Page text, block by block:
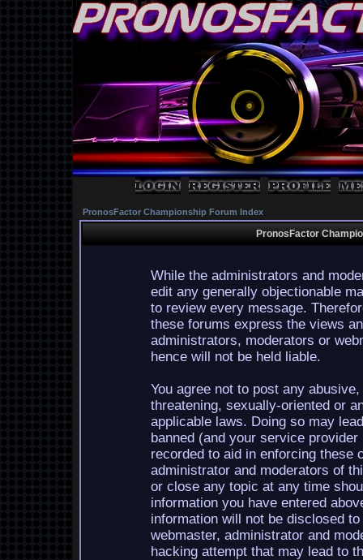
PronosFactor Championship Forum Index
PronosFactor
While the administrators and
edit any generally objectionable
to review every message.
these forums express the views
administrators, moderators or
hence will not be held liable.
You agree not to post any
threatening, sexually-oriented or
applicable laws. Doing so may
banned (and your service
recorded to aid in enforcing these
administrator and moderators of
or close any topic at any time
information you have entered
information will not be disclosed
webmaster, administrator and
hacking attempt that may lead to